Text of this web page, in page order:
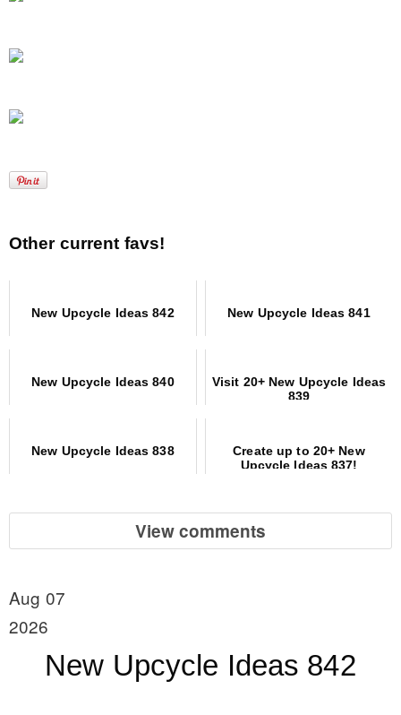
Other current favs!
New Upcycle Ideas 842 New Upcycle Ideas 841
New Upcycle Ideas 840
Visit 20+ New Upcycle Ideas
839
New Upcycle Ideas 838
Create up to 20+ New
Upcycle Ideas 837!
View comments
Aug 07
2026
New Upcycle Ideas 842